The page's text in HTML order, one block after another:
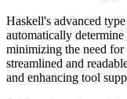
Haskell's advanced
automatically
minimizing the need
streamlined and
and enhancing tool